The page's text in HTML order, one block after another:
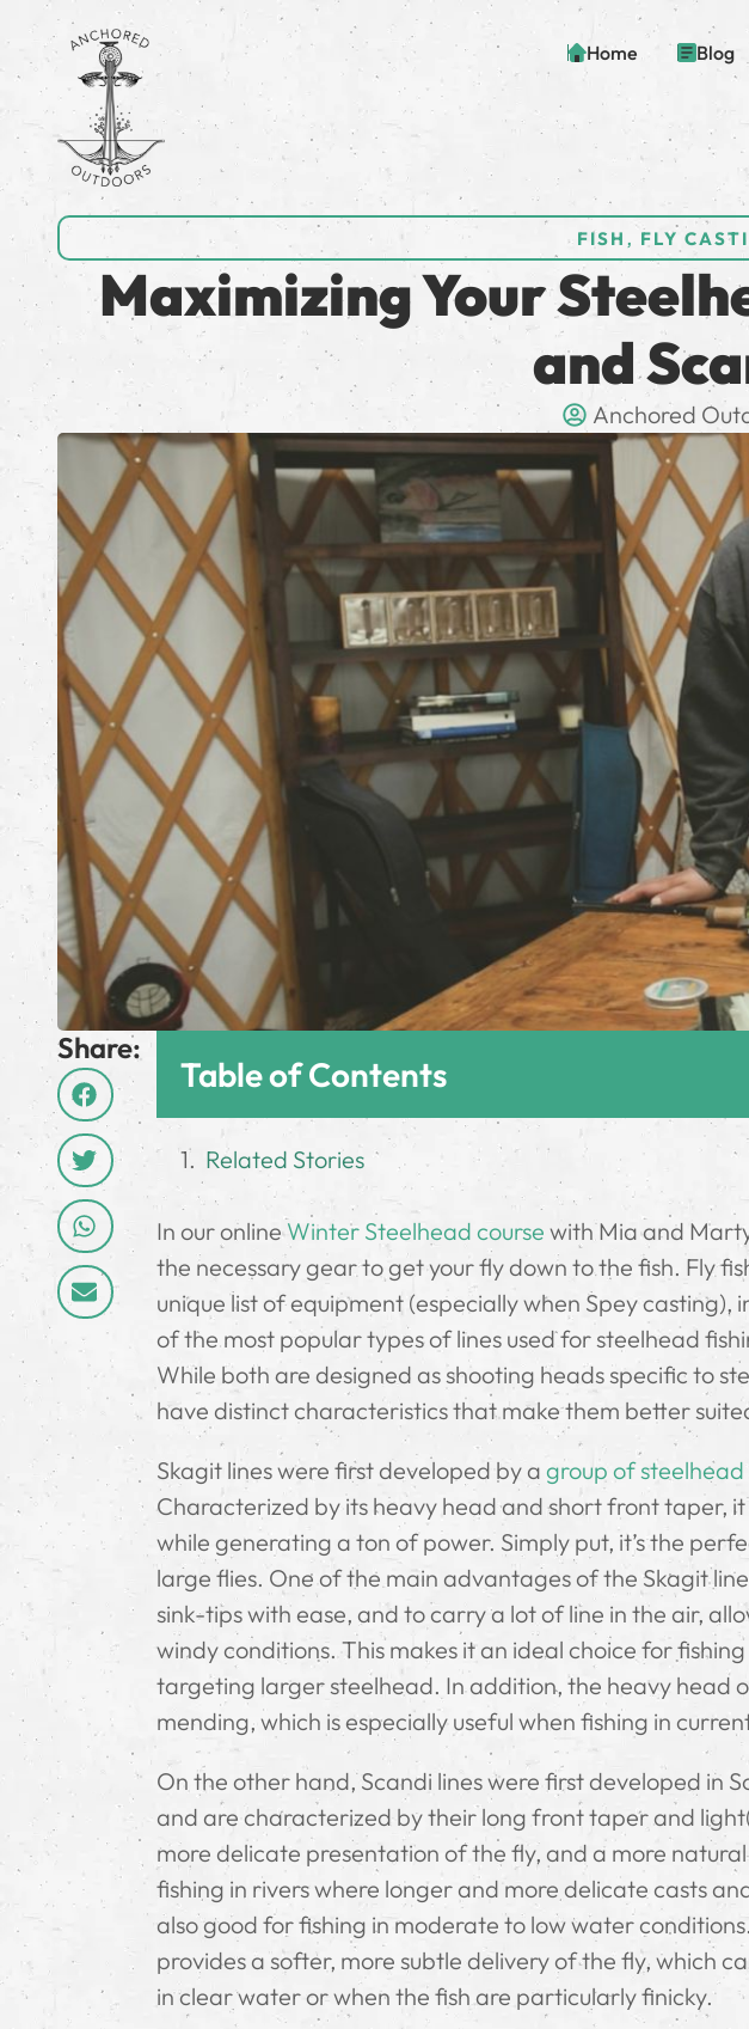
Home Blog
FISH FLY
Maximizing Your
and
Anchored
Share:
Table of Contents
Related Stories
In our onlineWinter Steelhead course with Mia and
the necessary gear to get your fly down to the fish. Fly
unique list of equipment (especially when Spey casting),
of the most popular types of lines used for steelhead
While both are designed as shooting heads specific to
have distinct characteristics that make them better
Skagit lines were first developed by agroup of
Characterized by its heavy head and short front taper,
while generating a ton of power. Simply put, it’s the
large flies. One of the main advantages of the Skagit
sink-tips with ease, and to carry a lot of line in the air,
windy conditions. This makes it an ideal choice for
targeting larger steelhead. In addition, the heavy head
mending, which is especially useful when fishing in
On the other hand, Scandi lines were first developed in
and are characterized by their long front taper and
more delicate presentation of the fly, and a more
fishing in rivers where longer and more delicate casts
also good for fishing in moderate to low water
provides a softer, more subtle delivery of the fly, which
in clear water or when the fish are particularly finicky.